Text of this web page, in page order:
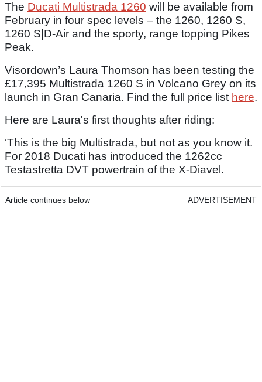
The Ducati Multistrada 1260 will be available from
February in four spec levels – the 1260, 1260 S,
1260 S|D-Air and the sporty, range topping Pikes
Peak.
Visordown’s Laura Thomson has been testing the
£17,395 Multistrada 1260 S in Volcano Grey on its
launch in Gran Canaria. Find the full price list here.
Here are Laura's first thoughts after riding:
‘This is the big Multistrada, but not as you know it.
For 2018 Ducati has introduced the 1262cc
Testastretta DVT powertrain of the X-Diavel.
Article continues below ADVERTISEMENT